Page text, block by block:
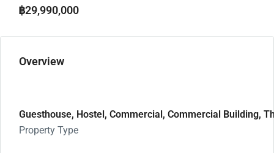
฿29,990,000
Overview
Guesthouse, Hostel, Commercial, Commercial Building,
Property Type